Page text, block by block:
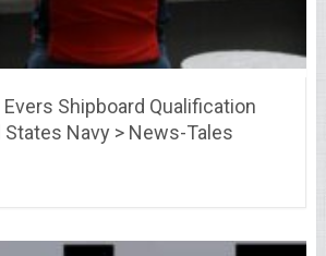
Evers Shipboard Qualification
States Navy > News-Tales